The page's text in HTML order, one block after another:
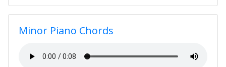
Minor Piano Chords